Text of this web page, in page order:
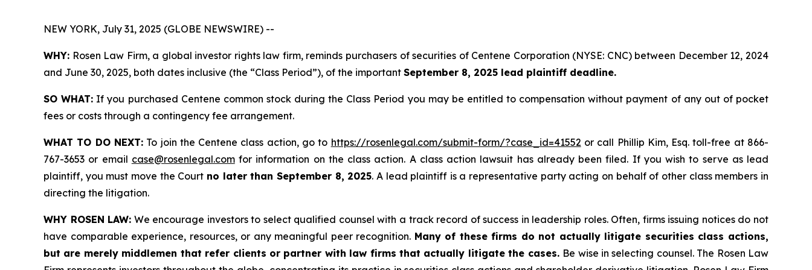
NEW YORK, July 31, 2025 (GLOBE NEWSWIRE) --
WHY: Rosen Law Firm, a global investor rights law firm, reminds purchasers of securities of Centene Corporation (NYSE: CNC) between December 12, 2024
and June 30, 2025, both dates inclusive (the “Class Period”), of the important September 8, 2025 lead plaintiff deadline.
SO WHAT: If you purchased Centene common stock during the Class Period you may be entitled to compensation without payment of any out of pocket
fees or costs through a contingency fee arrangement.
WHAT TO DO NEXT:To join the Centene class action, go to https://rosenlegal.com/submit-form/?case_id=41552 or call Phillip Kim, Esq. toll-free at 866-
767-3653 or email case@rosenlegal.comfor information on the class action. A class action lawsuit has already been filed. If you wish to serve as lead
plaintiff, you must move the Court no later than September 8, 2025. A lead plaintiff is a representative party acting on behalf of other class members in
directing the litigation.
WHY ROSEN LAW: We encourage investors to select qualified counsel with a track record of success in leadership roles. Often, firms issuing notices do not
have comparable experience, resources, or any meaningful peer recognition. Many of these firms do not actually litigate securities class actions,
but are merely middlemen that refer clients or partner with law firms that actually litigate the cases. Be wise in selecting counsel. The Rosen Law